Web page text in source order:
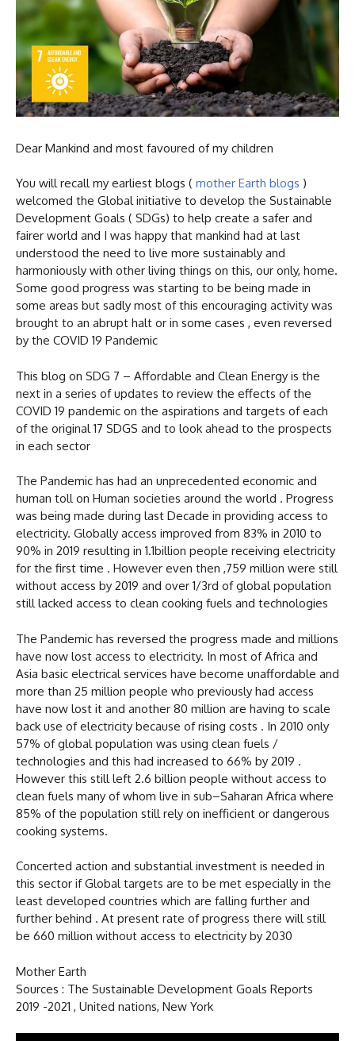
Dear Mankind and most favoured of my children
You will recall my earliest blogs ( mother Earth blogs )
welcomed the Global initiative to develop the Sustainable
Development Goals ( SDGs) to help create a safer and
fairer world and I was happy that mankind had at last
understood the need to live more sustainably and
harmoniously with other living things on this, our only, home.
Some good progress was starting to be being made in
some areas but sadly most of this encouraging activity was
brought to an abrupt halt or in some cases , even reversed
by the COVID 19 Pandemic
This blog on SDG 7 – Affordable and Clean Energy is the
next in a series of updates to review the effects of the
COVID 19 pandemic on the aspirations and targets of each
of the original 17 SDGS and to look ahead to the prospects
in each sector
The Pandemic has had an unprecedented economic and
human toll on Human societies around the world . Progress
was being made during last Decade in providing access to
electricity. Globally access improved from 83% in 2010 to
90% in 2019 resulting in 1.1billion people receiving electricity
for the first time . However even then ,759 million were still
without access by 2019 and over 1/3rd of global population
still lacked access to clean cooking fuels and technologies
The Pandemic has reversed the progress made and millions
have now lost access to electricity. In most of Africa and
Asia basic electrical services have become unaffordable and
more than 25 million people who previously had access
have now lost it and another 80 million are having to scale
back use of electricity because of rising costs . In 2010 only
57% of global population was using clean fuels /
technologies and this had increased to 66% by 2019 .
However this still left 2.6 billion people without access to
clean fuels many of whom live in sub–Saharan Africa where
85% of the population still rely on inefficient or dangerous
cooking systems.
Concerted action and substantial investment is needed in
this sector if Global targets are to be met especially in the
least developed countries which are falling further and
further behind . At present rate of progress there will still
be 660 million without access to electricity by 2030
Mother Earth
Sources : The Sustainable Development Goals Reports
2019 -2021 , United nations, New York